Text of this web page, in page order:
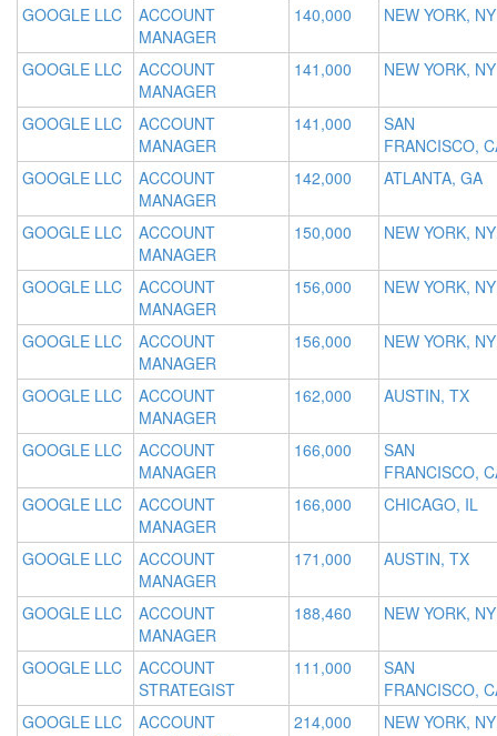
GOOGLE LLC
ACCOUNT
MANAGER
140,000 NEW YORK, NY
GOOGLE LLC
ACCOUNT
MANAGER
141,000 NEW YORK, NY
GOOGLE LLC
ACCOUNT
MANAGER
141,000
SAN
FRANCISCO,
GOOGLE LLC
ACCOUNT
MANAGER
142,000 ATLANTA, GA
GOOGLE LLC
ACCOUNT
MANAGER
150,000 NEW YORK, NY
GOOGLE LLC
ACCOUNT
MANAGER
156,000 NEW YORK, NY
GOOGLE LLC
ACCOUNT
MANAGER
156,000 NEW YORK, NY
GOOGLE LLC
ACCOUNT
MANAGER
162,000 AUSTIN, TX
GOOGLE LLC
ACCOUNT
MANAGER
166,000
SAN
FRANCISCO,
GOOGLE LLC
ACCOUNT
MANAGER
166,000 CHICAGO, IL
GOOGLE LLC
ACCOUNT
MANAGER
171,000 AUSTIN, TX
GOOGLE LLC
ACCOUNT
MANAGER
188,460 NEW YORK, NY
GOOGLE LLC
ACCOUNT
STRATEGIST
111,000
SAN
FRANCISCO,
GOOGLE LLC
ACCOUNT
214,000 NEW YORK, NY